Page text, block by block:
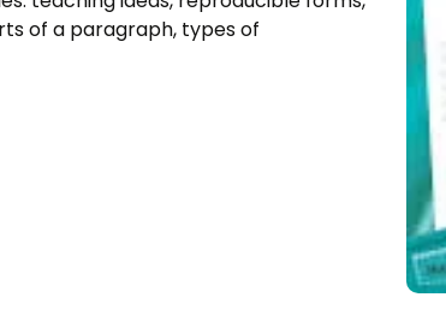
of a paragraph, types of